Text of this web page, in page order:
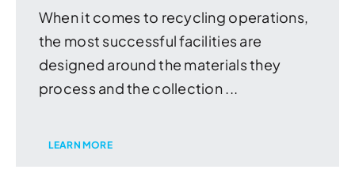
When it comes to recycling operations,
the most successful facilities are
designed around the materials they
process and the collection ...
LEARN MORE